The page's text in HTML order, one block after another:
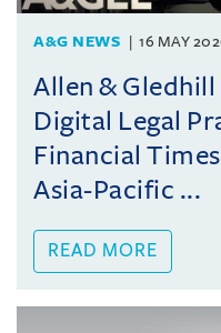
A&G NEWS 16 MAY
Allen &
Digital Legal
Financial
Asia-Pacific ...
READ MORE